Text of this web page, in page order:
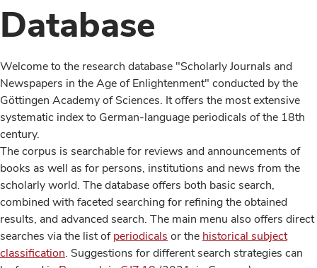
Database
Welcome to the research database "Scholarly Journals and
Newspapers in the Age of Enlightenment" conducted by the
Göttingen Academy of Sciences. It offers the most extensive
systematic index to German-language periodicals of the 18th
century.
The corpus is searchable for reviews and announcements of
books as well as for persons, institutions and news from the
scholarly world. The database offers both basic search,
combined with faceted searching for refining the obtained
results, and advanced search. The main menu also offers direct
searches via the list ofperiodicals or the historical subject
classification. Suggestions for different search strategies can